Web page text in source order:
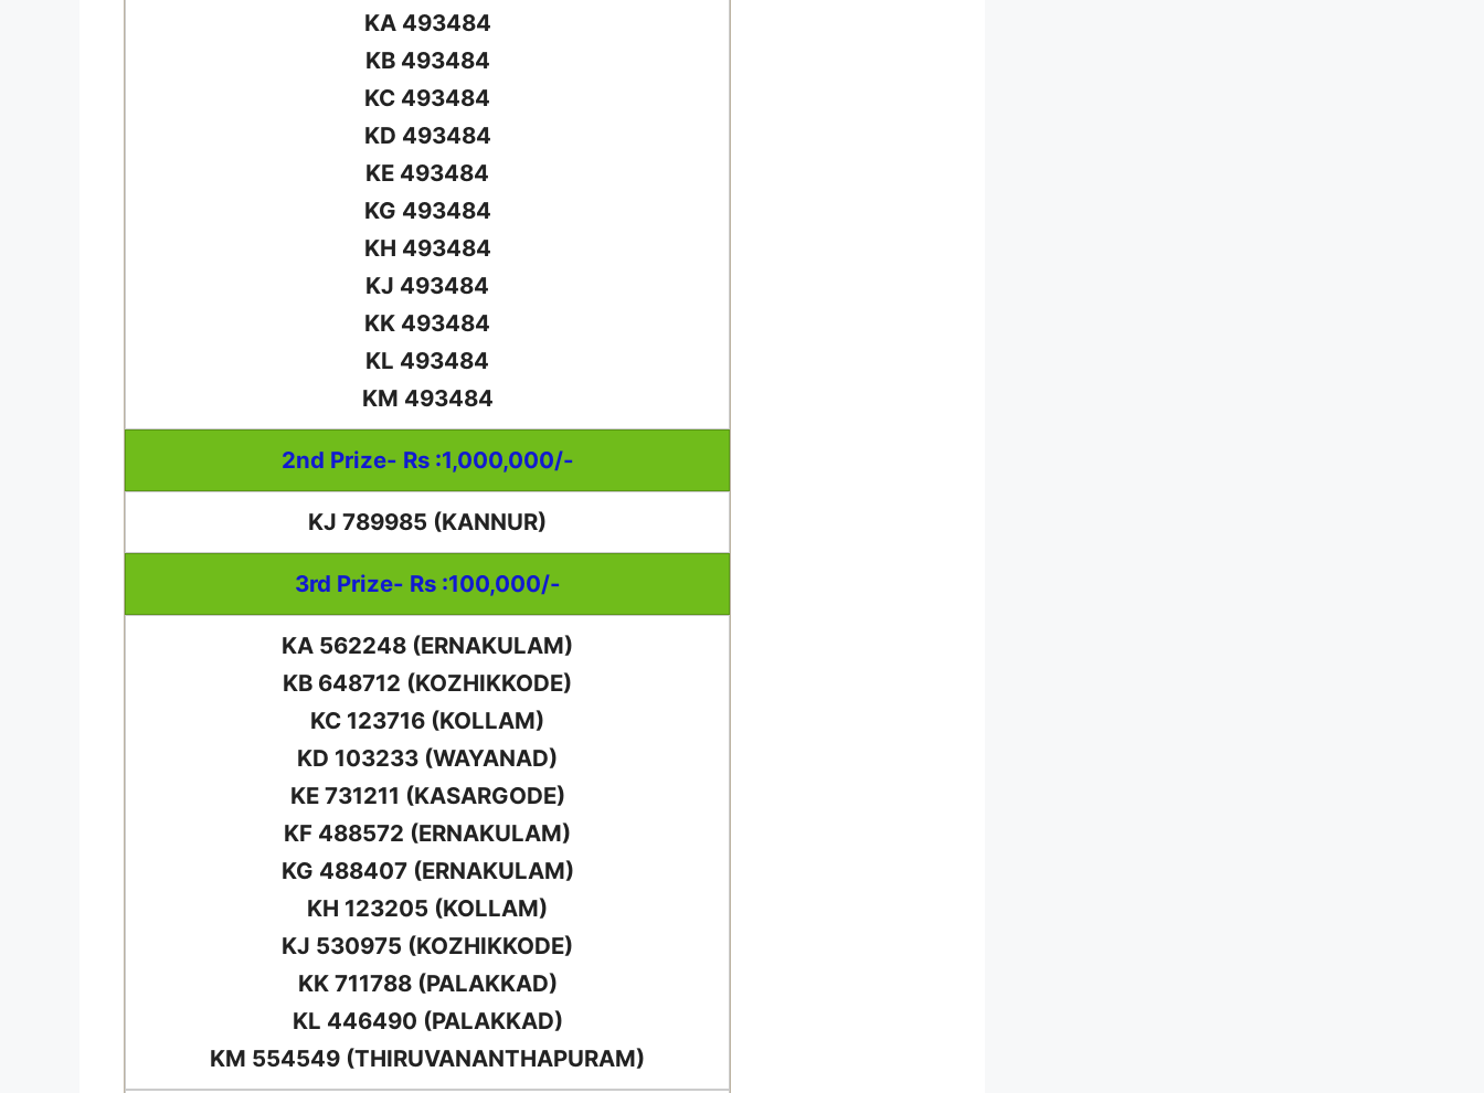
KA 493484
KB 493484
KC 493484
KD 493484
KE 493484
KG 493484
KH 493484
KJ 493484
KK 493484
KL 493484
KM 493484
2nd Prize- Rs :1,000,000/-
KJ 789985 (KANNUR)
3rd Prize- Rs :100,000/-
KA 562248 (ERNAKULAM)
KB 648712 (KOZHIKKODE)
KC 123716 (KOLLAM)
KD 103233 (WAYANAD)
KE 731211 (KASARGODE)
KF 488572 (ERNAKULAM)
KG 488407 (ERNAKULAM)
KH 123205 (KOLLAM)
KJ 530975 (KOZHIKKODE)
KK 711788 (PALAKKAD)
KL 446490 (PALAKKAD)
KM 554549 (THIRUVANANTHAPURAM)